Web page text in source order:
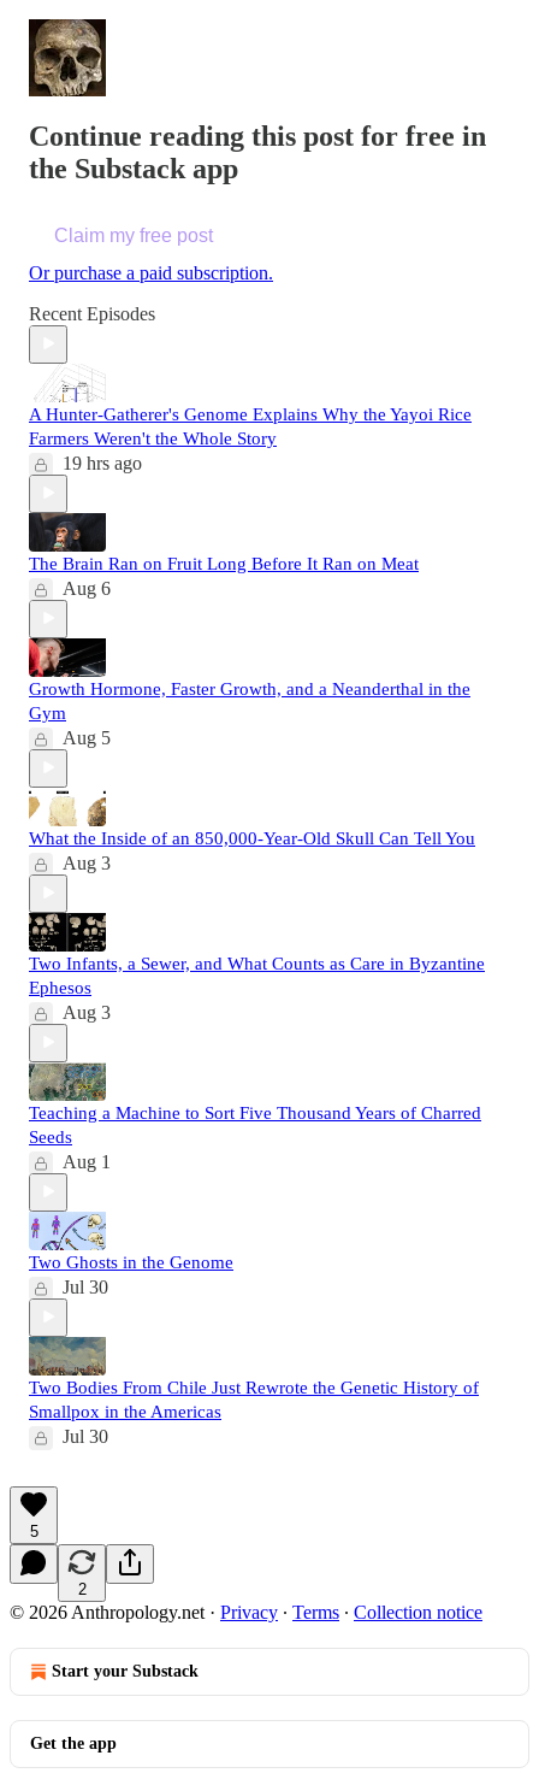
Continue reading this post for free in
the Substack app
Claim my free post
Or purchase a paid subscription.
Recent Episodes
A Hunter-Gatherer's Genome Explains Why the Yayoi Rice
Farmers Weren't the Whole Story
19 hrs ago
The Brain Ran on Fruit Long Before It Ran on Meat
Aug 6
Growth Hormone, Faster Growth, and a Neanderthal in the
Gym
Aug 5
What the Inside of an 850,000-Year-Old Skull Can Tell You
Aug 3
Two Infants, a Sewer, and What Counts as Care in Byzantine
Ephesos
Aug 3
Teaching a Machine to Sort Five Thousand Years of Charred
Seeds
Aug 1
Two Ghosts in the Genome
Jul 30
Two Bodies From Chile Just Rewrote the Genetic History of
Smallpox in the Americas
Jul 30
5
2
© 2026 Anthropology.net · Privacy ∙ Terms ∙ Collection notice
Start your Substack
Get the app